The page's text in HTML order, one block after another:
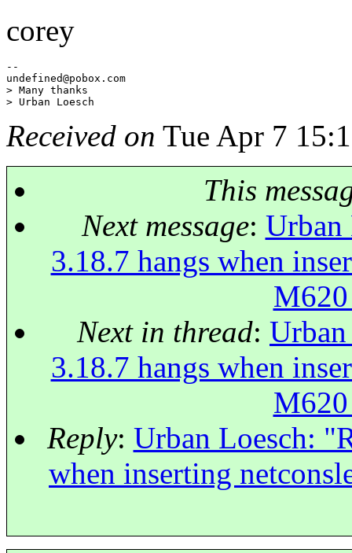
corey
--
undefined@pobox. com
> Many thanks
Received on Tue Apr 7
This
Next message: Urban
3.18.7 hangs when
Next in thread:
3.18.7 hangs when
Reply: Urban Loesch:
when inserting